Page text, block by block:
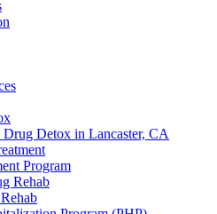
Drug Detox in Lancaster, CA
Program
Rehab